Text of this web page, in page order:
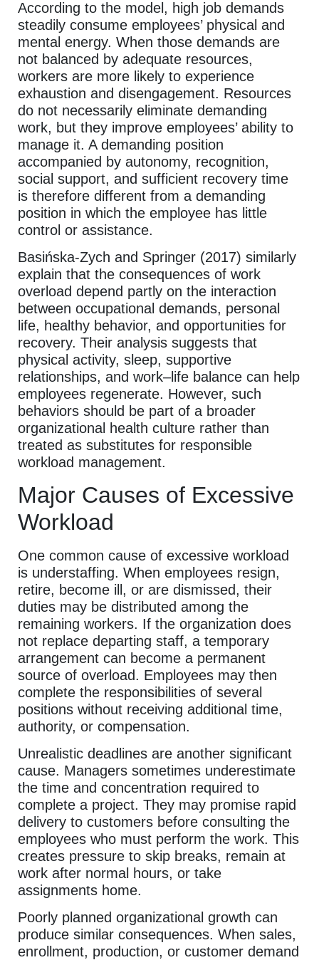
According to the model, high job demands
steadily consume employees’ physical and
mental energy. When those demands are
not balanced by adequate resources,
workers are more likely to experience
exhaustion and disengagement. Resources
do not necessarily eliminate demanding
work, but they improve employees’ ability to
manage it. A demanding position
accompanied by autonomy, recognition,
social support, and sufficient recovery time
is therefore different from a demanding
position in which the employee has little
control or assistance.
Basińska-Zych and Springer (2017) similarly
explain that the consequences of work
overload depend partly on the interaction
between occupational demands, personal
life, healthy behavior, and opportunities for
recovery. Their analysis suggests that
physical activity, sleep, supportive
relationships, and work–life balance can help
employees regenerate. However, such
behaviors should be part of a broader
organizational health culture rather than
treated as substitutes for responsible
workload management.
Major Causes of Excessive
Workload
One common cause of excessive workload
is understaffing. When employees resign,
retire, become ill, or are dismissed, their
duties may be distributed among the
remaining workers. If the organization does
not replace departing staff, a temporary
arrangement can become a permanent
source of overload. Employees may then
complete the responsibilities of several
positions without receiving additional time,
authority, or compensation.
Unrealistic deadlines are another significant
cause. Managers sometimes underestimate
the time and concentration required to
complete a project. They may promise rapid
delivery to customers before consulting the
employees who must perform the work. This
creates pressure to skip breaks, remain at
work after normal hours, or take
assignments home.
Poorly planned organizational growth can
produce similar consequences. When sales,
enrollment, production, or customer demand